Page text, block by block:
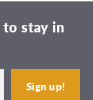
to stay in